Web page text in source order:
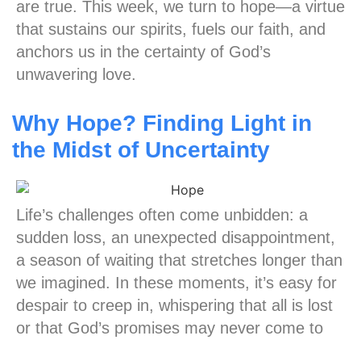
are true. This week, we turn to hope—a virtue
that sustains our spirits, fuels our faith, and
anchors us in the certainty of God’s
unwavering love.
Why Hope? Finding Light in
the Midst of Uncertainty
Life’s challenges often come unbidden: a
sudden loss, an unexpected disappointment,
a season of waiting that stretches longer than
we imagined. In these moments, it’s easy for
despair to creep in, whispering that all is lost
or that God’s promises may never come to